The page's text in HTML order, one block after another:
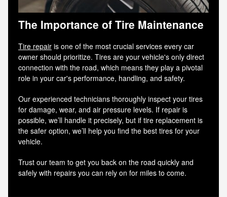
The Importance of Tire Maintenance
Tire repair is one of the most crucial services every car
owner should prioritize. Tires are your vehicle's only direct
connection with the road, which means they play a pivotal
role in your car's performance, handling, and safety.
Our experienced technicians thoroughly inspect your tires
for damage, wear, and air pressure levels. If repair is
possible, we’ll handle it precisely, but if tire replacement is
the safer option, we’ll help you find the best tires for your
vehicle.
Trust our team to get you back on the road quickly and
safely with repairs you can rely on for miles to come.